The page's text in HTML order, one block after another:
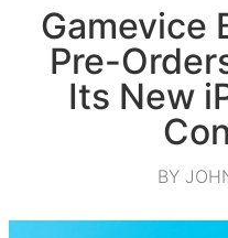
Gamevice
Pre-
Its New
BY